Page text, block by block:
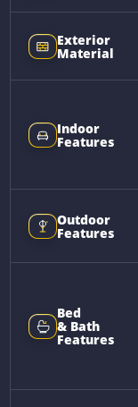
Exterior
Material
Indoor
Features
Outdoor
Features
Bed
& Bath
Features